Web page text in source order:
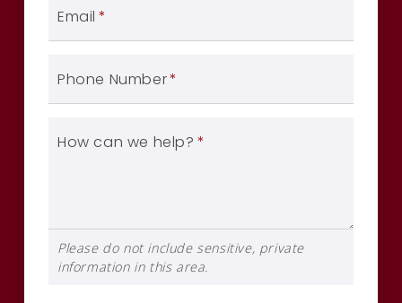
Email *
Phone Number*
How can we help? *
Please do not include sensitive, private
information in this area.